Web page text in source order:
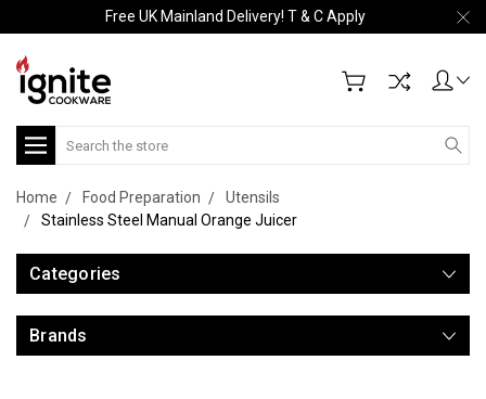
Free UK Mainland Delivery! T & C Apply
Search
Home Food Preparation
Utensils
Stainless Steel Manual Orange Juicer
Categories
Brands